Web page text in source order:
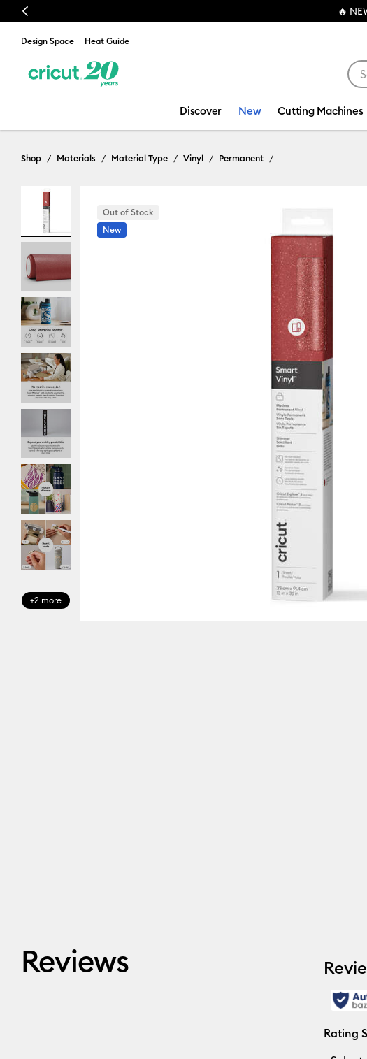
Previous 🔥 NEW LOWER PRICE:
Design Space Heat Guide
Discover New Cutting Machines
Shop Materials Material Type Vinyl Permanent
+2 more
Out of Stock
New
Reviews